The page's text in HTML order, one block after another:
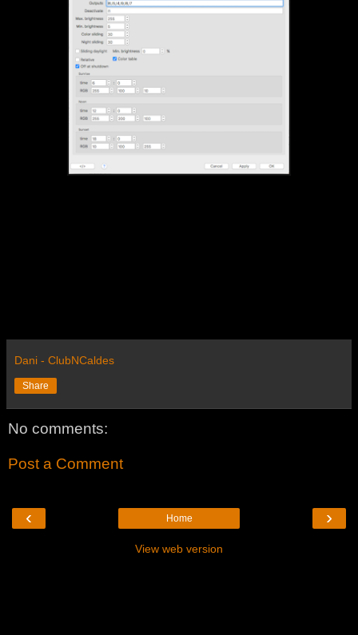
Dani - ClubNCaldes
Share
No comments:
Post a Comment
‹ ›
Home
View web version